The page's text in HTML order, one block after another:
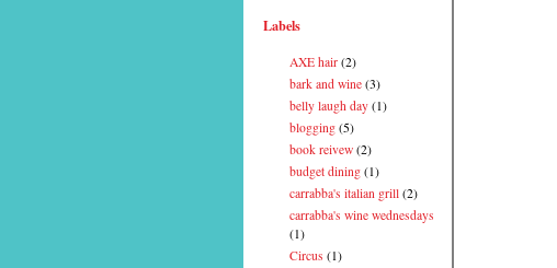
Labels
AXE hair (2)
bark and wine (3)
belly laugh day (1)
blogging (5)
book reivew (2)
budget dining (1)
carrabba's italian grill (2)
carrabba's wine wednesdays
(1)
Circus (1)